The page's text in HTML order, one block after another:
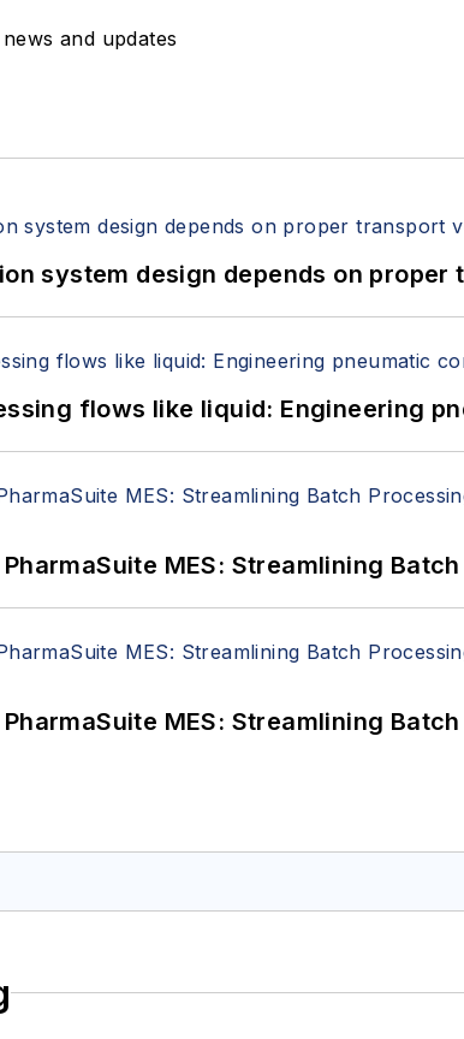
and updates
system design depends on
flows like liquid: Engineering
MES: Streamlining
MES: Streamlining